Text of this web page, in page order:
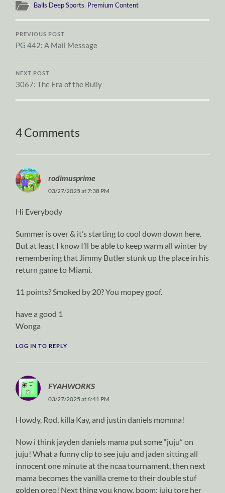
Balls Deep Sports, Premium Content
PREVIOUS POST
PG 442: A Mail Message
NEXT POST
3067: The Era of the Bully
4 Comments
rodimusprime
03/27/2025 at 7:38 PM
Hi Everybody
Summer is over & it’s starting to cool down down here.
But at least I know I’ll be able to keep warm all winter by
remembering that Jimmy Butler stunk up the place in his
return game to Miami.
11 points? Smoked by 20? You mopey goof.
have a good 1
Wonga
LOG IN TO REPLY
FYAHWORKS
03/27/2025 at 6:41 PM
Howdy, Rod, killa Kay, and justin daniels momma!
Now i think jayden daniels mama put some “juju” on
juju! What a funny clip to see juju and jaden sitting all
innocent one minute at the ncaa tournament, then next
mama becomes the vanilla creme to their double stuf
golden oreo! Next thing you know, boom: juju tore her